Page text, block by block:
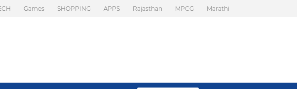
Games SHOPPING APPS Rajasthan MPCG Marathi